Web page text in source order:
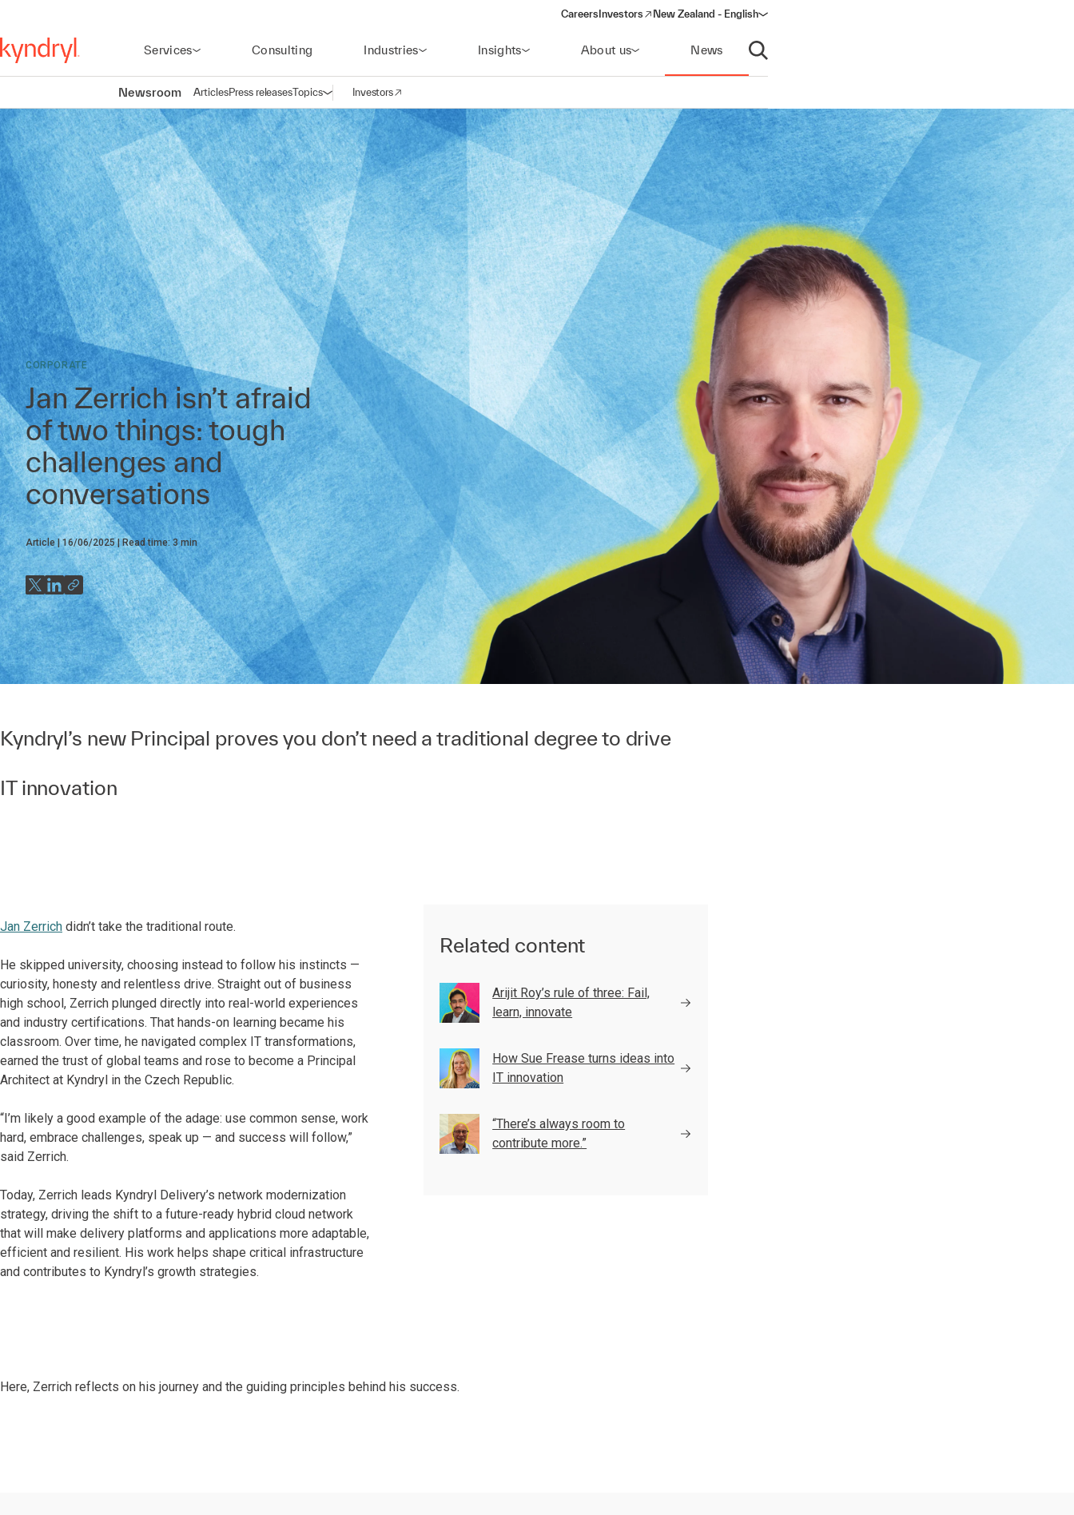
Careers Investors
(opens in a new window)
New Zealand - English
Services Consulting Industries Insights About us News
Open search
Newsroom ArticlesPress releasesTopicsOpen navigation
Investors
(opens in a new window)
CORPORATE
Jan Zerrich isn’t afraid
of two things: tough
challenges and
conversations
Article 16/06/2025 Read time:3min
Kyndryl’s new Principal proves you don’t need a traditional degree to drive
IT innovation
Jan Zerrich didn’t take the traditional route.
He skipped university, choosing instead to follow his instincts —
curiosity, honesty and relentless drive. Straight out of business
high school, Zerrich plunged directly into real-world experiences
and industry certifications. That hands-on learning became his
classroom. Over time, he navigated complex IT transformations,
earned the trust of global teams and rose to become a Principal
Architect at Kyndryl in the Czech Republic.
“I’m likely a good example of the adage: use common sense, work
hard, embrace challenges, speak up — and success will follow,”
said Zerrich.
Today, Zerrich leads Kyndryl Delivery’s network modernization
strategy, driving the shift to a future-ready hybrid cloud network
that will make delivery platforms and applications more adaptable,
efficient and resilient. His work helps shape critical infrastructure
and contributes to Kyndryl’s growth strategies.
Related content
Arijit Roy’s rule of three: Fail,
learn, innovate
How Sue Frease turns ideas into
IT innovation
“There’s always room to
contribute more.”
Here, Zerrich reflects on his journey and the guiding principles behind his success.